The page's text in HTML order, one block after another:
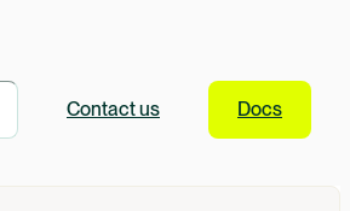
Contactus Docs